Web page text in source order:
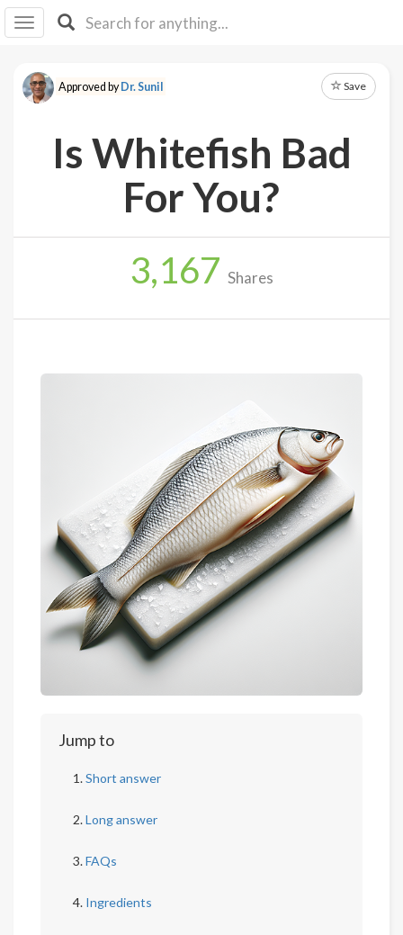
I IB
F Y
About
Log
Approved byDr. Sunil Save
Is Whitefish Bad
For You?
3,167 Shares
Jump to
Short answer
Long answer
FAQs
Ingredients